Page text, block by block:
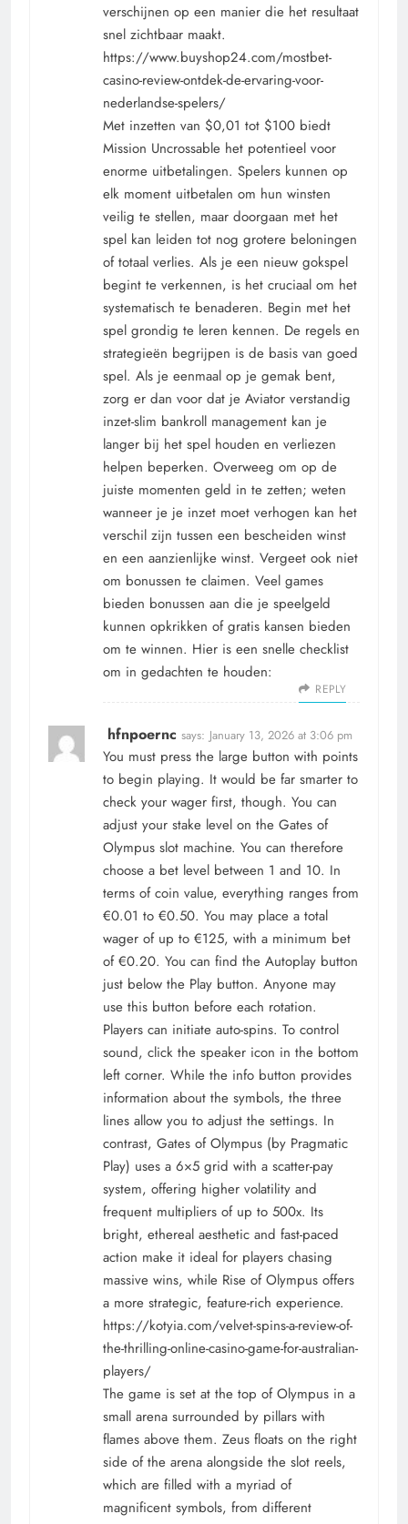
verschijnen op een manier die het resultaat
snel zichtbaar maakt.
https://www.buyshop24.com/mostbet-
casino-review-ontdek-de-ervaring-voor-
nederlandse-spelers/
Met inzetten van $0,01 tot $100 biedt
Mission Uncrossable het potentieel voor
enorme uitbetalingen. Spelers kunnen op
elk moment uitbetalen om hun winsten
veilig te stellen, maar doorgaan met het
spel kan leiden tot nog grotere beloningen
of totaal verlies. Als je een nieuw gokspel
begint te verkennen, is het cruciaal om het
systematisch te benaderen. Begin met het
spel grondig te leren kennen. De regels en
strategieën begrijpen is de basis van goed
spel. Als je eenmaal op je gemak bent,
zorg er dan voor dat je Aviator verstandig
inzet-slim bankroll management kan je
langer bij het spel houden en verliezen
helpen beperken. Overweeg om op de
juiste momenten geld in te zetten; weten
wanneer je je inzet moet verhogen kan het
verschil zijn tussen een bescheiden winst
en een aanzienlijke winst. Vergeet ook niet
om bonussen te claimen. Veel games
bieden bonussen aan die je speelgeld
kunnen opkrikken of gratis kansen bieden
om te winnen. Hier is een snelle checklist
om in gedachten te houden:
REPLY
hfnpoernc says: January 13, 2026 at 3:06 pm
You must press the large button with points
to begin playing. It would be far smarter to
check your wager first, though. You can
adjust your stake level on the Gates of
Olympus slot machine. You can therefore
choose a bet level between 1 and 10. In
terms of coin value, everything ranges from
€0.01 to €0.50. You may place a total
wager of up to €125, with a minimum bet
of €0.20. You can find the Autoplay button
just below the Play button. Anyone may
use this button before each rotation.
Players can initiate auto-spins. To control
sound, click the speaker icon in the bottom
left corner. While the info button provides
information about the symbols, the three
lines allow you to adjust the settings. In
contrast, Gates of Olympus (by Pragmatic
Play) uses a 6×5 grid with a scatter-pay
system, offering higher volatility and
frequent multipliers of up to 500x. Its
bright, ethereal aesthetic and fast-paced
action make it ideal for players chasing
massive wins, while Rise of Olympus offers
a more strategic, feature-rich experience.
https://kotyia.com/velvet-spins-a-review-of-
the-thrilling-online-casino-game-for-australian-
players/
The game is set at the top of Olympus in a
small arena surrounded by pillars with
flames above them. Zeus floats on the right
side of the arena alongside the slot reels,
which are filled with a myriad of
magnificent symbols, from different